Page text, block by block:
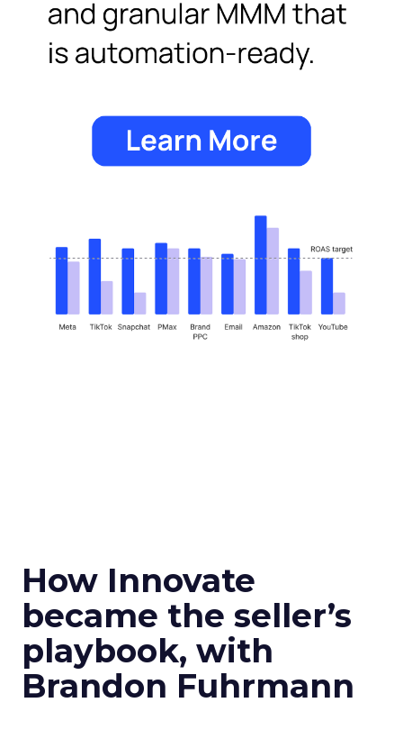
How Innovate
became the seller’s
playbook, with
Brandon Fuhrmann